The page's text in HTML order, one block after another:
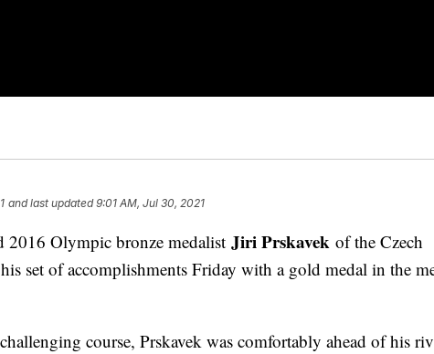
and last updated 9:01 AM, Jul 30, 2021
2016 Olympic bronze medalist Jiri Prskavek of the Czech
set of accomplishments Friday with a gold medal in the
course, Prskavek was comfortably ahead of his